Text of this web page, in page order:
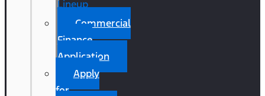
Lineup
Commercial
Finance
Application
Apply
for